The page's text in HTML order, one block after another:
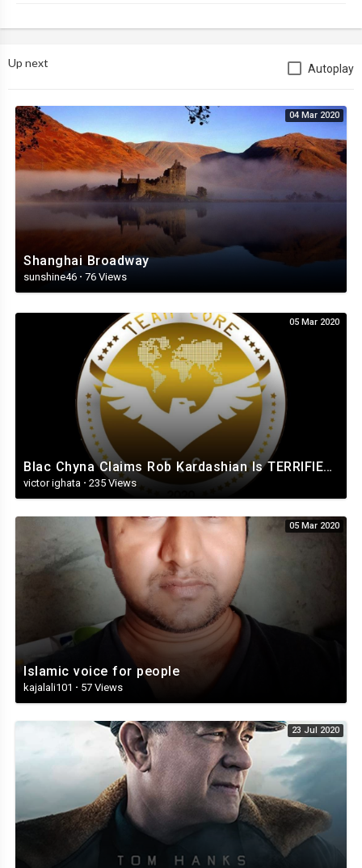
Up next Autoplay
04 Mar 2020
Shanghai Broadway
sunshine46 · 76 Views
05 Mar 2020
Blac Chyna Claims Rob Kardashian Is TERRIFIED TO Leave The House As Legal Battle HEATS UP!.mp4
victor ighata · 235 Views
05 Mar 2020
Islamic voice for people
kajalali101 · 57 Views
23 Jul 2020